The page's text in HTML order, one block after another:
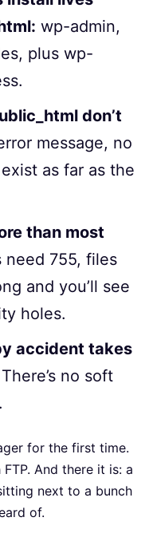
wp-admin,
plus wp-
don’t
message, no
as far as the
than most
need 755, files
and you’ll see
holes.
accident takes
There’s no soft
for the first time.
And there it is: a
next to a bunch
of.